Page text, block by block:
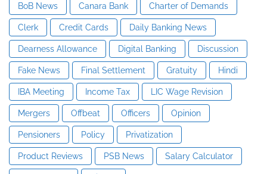
BoB News Canara Bank Charter of Demands
Clerk Credit Cards Daily Banking News
Dearness Allowance Digital Banking Discussion
Fake News Final Settlement Gratuity Hindi
IBA Meeting Income Tax LIC Wage Revision
Mergers Offbeat Officers Opinion
Pensioners Policy Privatization
Product Reviews PSB News Salary Calculator